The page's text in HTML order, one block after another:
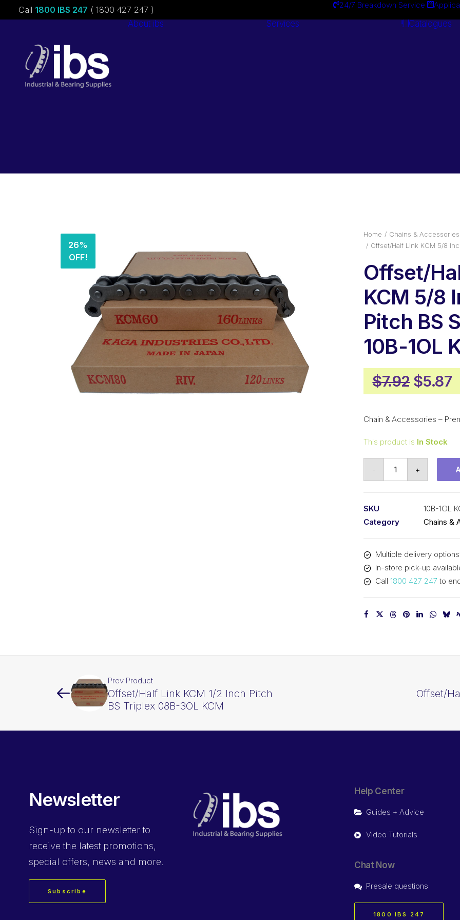
Call 1800 IBS 247 ( 1800 427 247 ) 24/7 Breakdown Service
About ibs Services Catalogues
26%
OFF!
Home
Chains & Accessories
Offset/Half Link KCM 5/8
Offset/
KCM 5/8
Pitch BS
10B-1OL
$7.92 Original
price
was:
$5.87
Chain & Accessories –
This product is In Stock
-
Simplex
10B-
1OL
quantity
+
SKU
10B-1OL
Category
Chains &
Multiple delivery
In-store pick-up
Call 1800 427 247 to
Prev Product
Offset/Half Link KCM 1/2 Inch Pitch
BS Triplex 08B-3OL KCM
Offset/
Newsletter
Sign-up to our newsletter to
receive the latest promotions,
special offers, news and more.
Subscribe
Help Center
Guides + Advice
Video Tutorials
Chat Now
Presale questions
1800 IBS 247